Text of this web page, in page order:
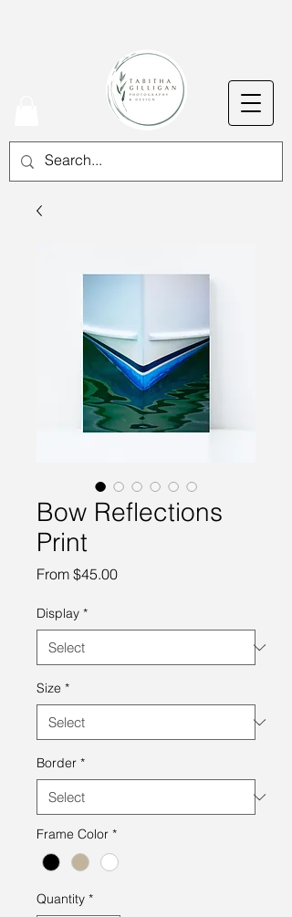
Bow Reflections
Print
From $45.00Sale
Display *
Size *
Border *
Frame Color *
Quantity *